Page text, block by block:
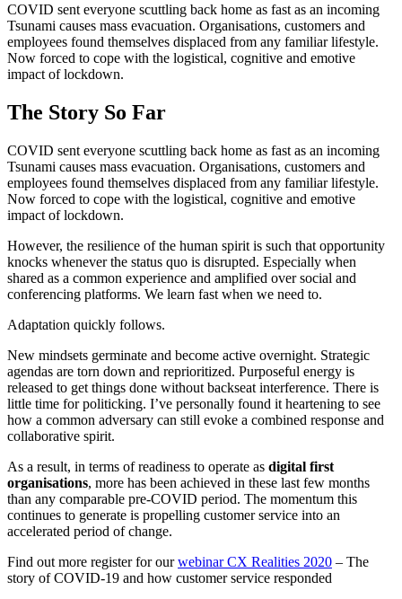
COVID sent everyone scuttling back home as fast as an incoming
Tsunami causes mass evacuation. Organisations, customers and
employees found themselves displaced from any familiar lifestyle.
Now forced to cope with the logistical, cognitive and emotive
impact of lockdown.
The Story So Far
COVID sent everyone scuttling back home as fast as an incoming
Tsunami causes mass evacuation. Organisations, customers and
employees found themselves displaced from any familiar lifestyle.
Now forced to cope with the logistical, cognitive and emotive
impact of lockdown.
However, the resilience of the human spirit is such that opportunity
knocks whenever the status quo is disrupted. Especially when
shared as a common experience and amplified over social and
conferencing platforms. We learn fast when we need to.
Adaptation quickly follows.
New mindsets germinate and become active overnight. Strategic
agendas are torn down and reprioritized. Purposeful energy is
released to get things done without backseat interference. There is
little time for politicking. I’ve personally found it heartening to see
how a common adversary can still evoke a combined response and
collaborative spirit.
As a result, in terms of readiness to operate as digital first
organisations, more has been achieved in these last few months
than any comparable pre-COVID period. The momentum this
continues to generate is propelling customer service into an
accelerated period of change.
Find out more register for ourwebinar CX Realities 2020 – The
story of COVID-19 and how customer service responded